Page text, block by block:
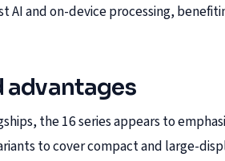
AI and on-device processing,
advantages
the 16 series appears to
to cover compact and large-